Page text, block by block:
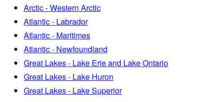
Arctic - Western Arctic
Atlantic - Labrador
Atlantic - Maritimes
Atlantic - Newfoundland
Great Lakes - Lake Erie and Lake Ontario
Great Lakes - Lake Huron
Great Lakes - Lake Superior